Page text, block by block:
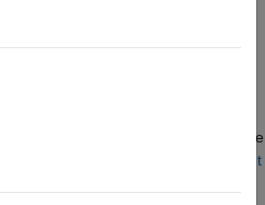
Set Up AMD FPGA and SoC
software co-design workflow,
packages and third-party tools. See
Set
Devices